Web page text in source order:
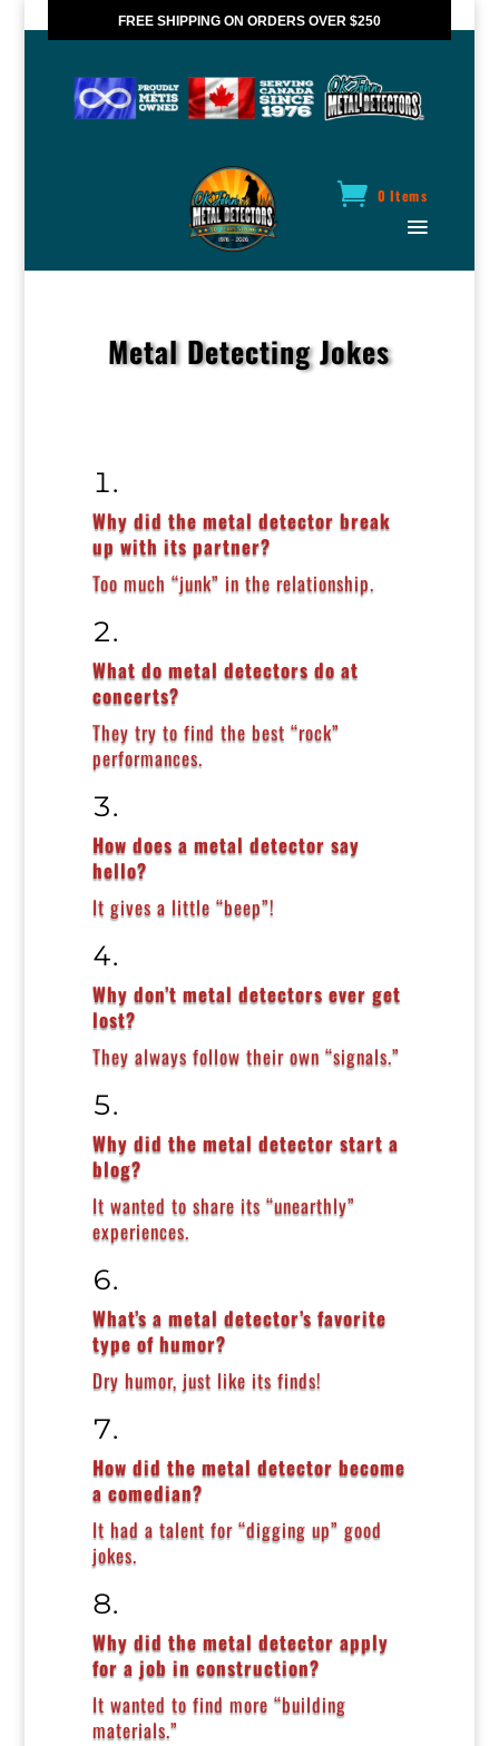
FREE SHIPPING ON ORDERS OVER $250
0 Items
Metal Detecting Jokes
Why did the metal detector break
up with its partner?
Too much “junk” in the relationship.
What do metal detectors do at
concerts?
They try to find the best “rock”
performances.
How does a metal detector say
hello?
It gives a little “beep”!
Why don’t metal detectors ever get
lost?
They always follow their own “signals.”
Why did the metal detector start a
blog?
It wanted to share its “unearthly”
experiences.
What’s a metal detector’s favorite
type of humor?
Dry humor, just like its finds!
How did the metal detector become
a comedian?
It had a talent for “digging up” good
jokes.
Why did the metal detector apply
for a job in construction?
It wanted to find more “building
materials.”